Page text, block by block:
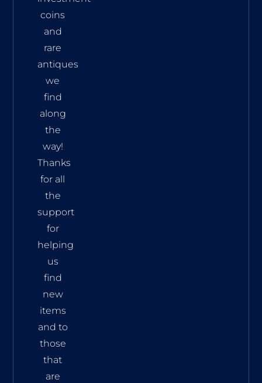
coins
and
rare
antiques
we
find
along
the
way!
Thanks
for all
the
support
for
helping
us
find
new
items
and to
those
that
are